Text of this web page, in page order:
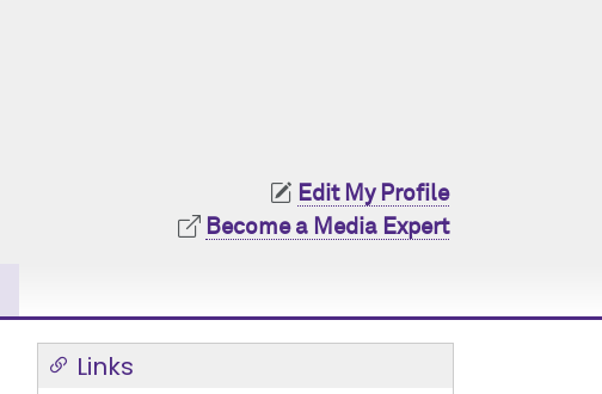
Edit My Profile
Become a Media Expert
Links